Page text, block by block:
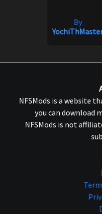
By
NFSMods is a website
you can download
NFSMods is not